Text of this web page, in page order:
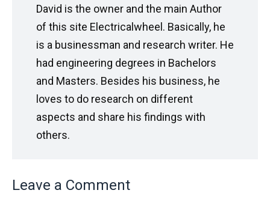
David is the owner and the main Author
of this site Electricalwheel. Basically, he
is a businessman and research writer. He
had engineering degrees in Bachelors
and Masters. Besides his business, he
loves to do research on different
aspects and share his findings with
others.
Leave a Comment